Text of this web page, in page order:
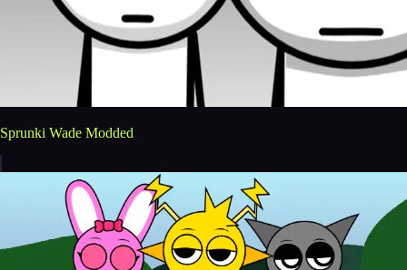
Sprunki Wade Modded